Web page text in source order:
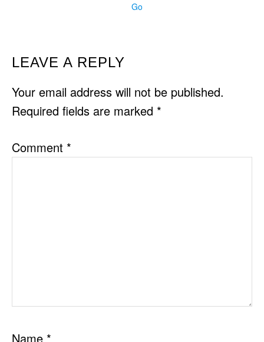
Go
READER
INTERACTIONS
LEAVE A REPLY
Your email address will not be published.
Required fields are marked *
Comment *
Name *